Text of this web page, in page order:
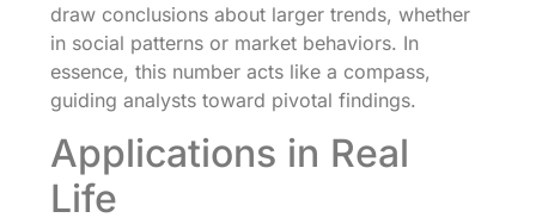
draw conclusions about larger trends, whether
in social patterns or market behaviors. In
essence, this number acts like a compass,
guiding analysts toward pivotal findings.
Applications in Real
Life